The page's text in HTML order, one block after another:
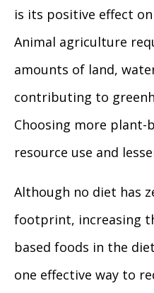
is its positive effect
Animal agriculture
amounts of land,
contributing to
Choosing more plant-
resource use and
Although no diet has
footprint, increasing
based foods in the
one effective way to